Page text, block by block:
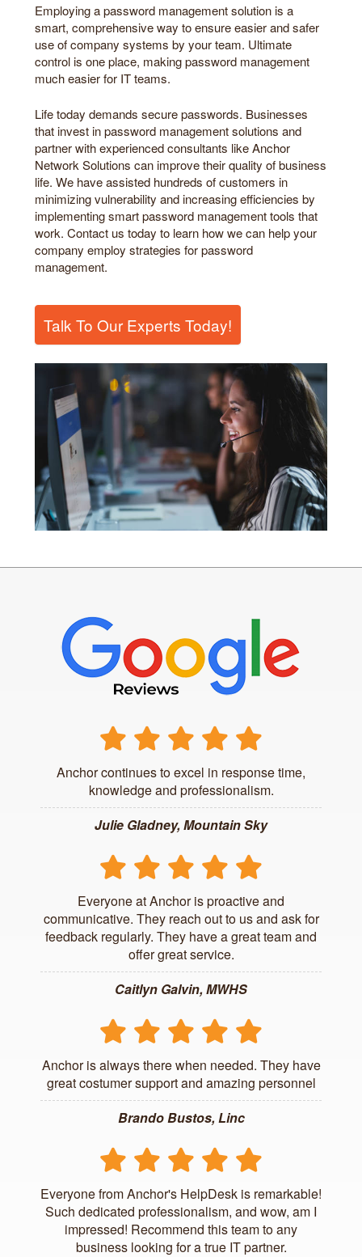
Employing a password management solution is a
smart, comprehensive way to ensure easier and safer
use of company systems by your team. Ultimate
control is one place, making password management
much easier for IT teams.
Life today demands secure passwords. Businesses
that invest in password management solutions and
partner with experienced consultants like Anchor
Network Solutions can improve their quality of business
life. We have assisted hundreds of customers in
minimizing vulnerability and increasing efficiencies by
implementing smart password management tools that
work. Contact us today to learn how we can help your
company employ strategies for password
management.
Talk To Our Experts Today!
Anchor continues to excel in response time,
knowledge and professionalism.
Julie Gladney, Mountain Sky
Everyone at Anchor is proactive and
communicative. They reach out to us and ask for
feedback regularly. They have a great team and
offer great service.
Caitlyn Galvin, MWHS
Anchor is always there when needed. They have
great costumer support and amazing personnel
Brando Bustos, Linc
Everyone from Anchor's HelpDesk is remarkable!
Such dedicated professionalism, and wow, am I
impressed! Recommend this team to any
business looking for a true IT partner.